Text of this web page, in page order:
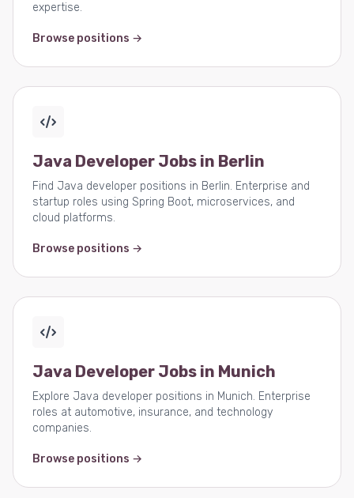
expertise.
Browse positions →
Java Developer Jobs in Berlin
Find Java developer positions in Berlin. Enterprise and
startup roles using Spring Boot, microservices, and
cloud platforms.
Browse positions →
Java Developer Jobs in Munich
Explore Java developer positions in Munich. Enterprise
roles at automotive, insurance, and technology
companies.
Browse positions →